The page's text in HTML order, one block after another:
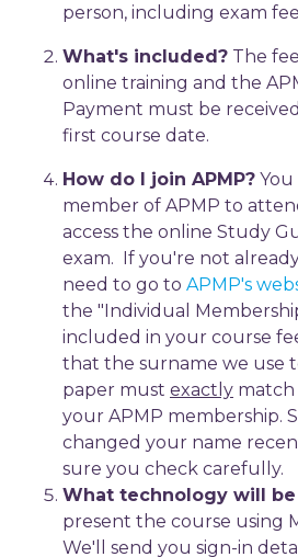
person, including exam
What's included? The
online training and the
Payment must be
first course date.
How do I join APMP?
member of APMP to
access the online Study
exam. If you're not
need to go to APMP's
the "Individual
included in your course
that the surname we use
paper must exactly
your APMP membership.
changed your name
sure you check carefully.
What technology will be
present the course using
We'll send you sign-in